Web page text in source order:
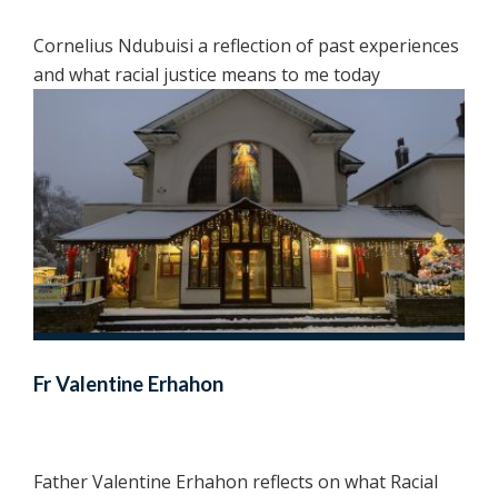
Cornelius Ndubuisi a reflection of past experiences
and what racial justice means to me today
Fr Valentine Erhahon
Father Valentine Erhahon reflects on what Racial